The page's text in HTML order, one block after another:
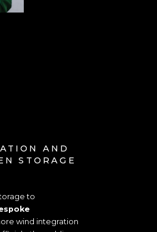
AND
STORAGE
to
wind integration